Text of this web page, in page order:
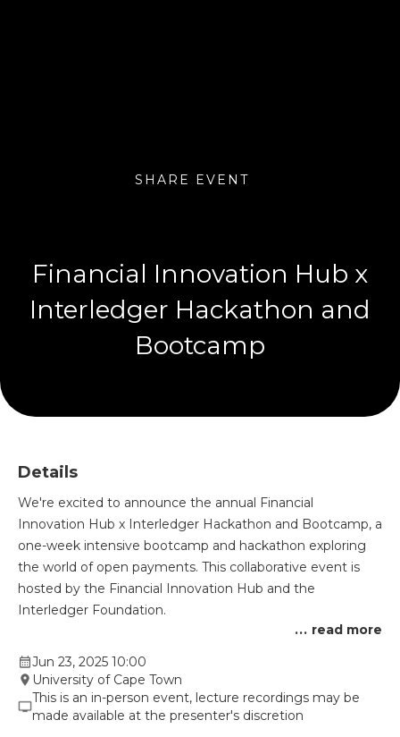
SHARE EVENT
Financial Innovation Hub x
Interledger Hackathon and
Bootcamp
Details
We're excited to announce the annual Financial
Innovation Hub x Interledger Hackathon and Bootcamp, a
one-week intensive bootcamp and hackathon exploring
the world of open payments. This collaborative event is
hosted by the Financial Innovation Hub and the
Interledger Foundation.
... read more
Jun 23, 2025 10:00
University of Cape Town
This is an in-person event, lecture recordings may be
made available at the presenter's discretion